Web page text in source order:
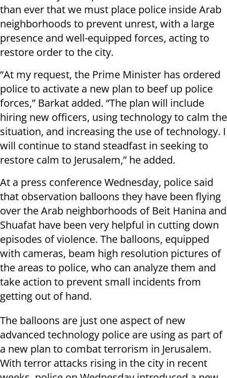
than ever that we must place police inside Arab
neighborhoods to prevent unrest, with a large
presence and well-equipped forces, acting to
restore order to the city.
“At my request, the Prime Minister has ordered
police to activate a new plan to beef up police
forces,” Barkat added. “The plan will include
hiring new officers, using technology to calm the
situation, and increasing the use of technology. I
will continue to stand steadfast in seeking to
restore calm to Jerusalem,” he added.
At a press conference Wednesday, police said
that observation balloons they have been flying
over the Arab neighborhoods of Beit Hanina and
Shuafat have been very helpful in cutting down
episodes of violence. The balloons, equipped
with cameras, beam high resolution pictures of
the areas to police, who can analyze them and
take action to prevent small incidents from
getting out of hand.
The balloons are just one aspect of new
advanced technology police are using as part of
a new plan to combat terrorism in Jerusalem.
With terror attacks rising in the city in recent